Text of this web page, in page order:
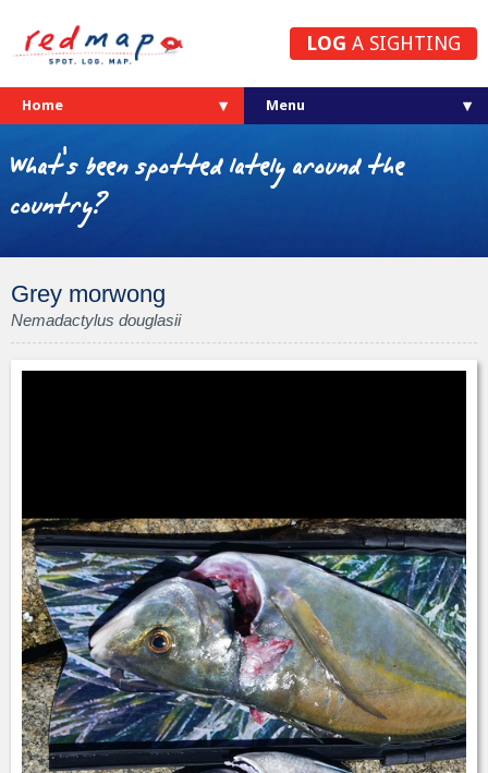
LOG A SIGHTING
Home
What's been spotted lately around the
country?
Grey morwong
Nemadactylus douglasii